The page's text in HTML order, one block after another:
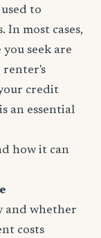
to
In most cases,
seek are
renter's
credit
an essential
how it can
and whether
costs